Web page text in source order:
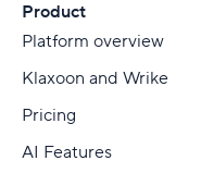
Product
Platform overview
Klaxoon and Wrike
Pricing
AI Features